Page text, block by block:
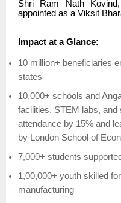
Shri Ram Nath
appointed as a Viksit
Impact at a Glance:
10 million+ beneficiaries
states
10,000+ schools and
facilities, STEM labs,
attendance by 15% and
by London School of
7,000+ students
1,00,000+ youth skilled
manufacturing